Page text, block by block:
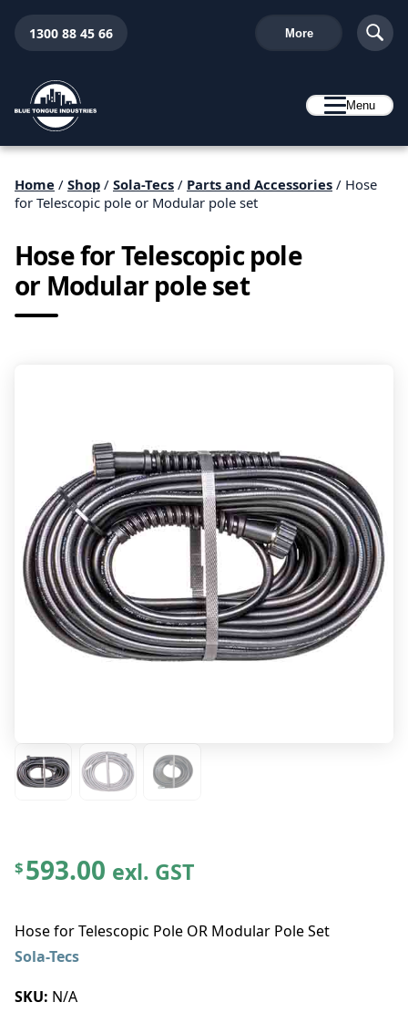
1300 88 45 66 More
Menu
Home / Shop / Sola-Tecs / Parts and Accessories / Hose
for Telescopic pole or Modular pole set
Hose for Telescopic pole
or Modular pole set
$593.00 exl. GST
Hose for Telescopic Pole OR Modular Pole Set
Sola-Tecs
SKU: N/A